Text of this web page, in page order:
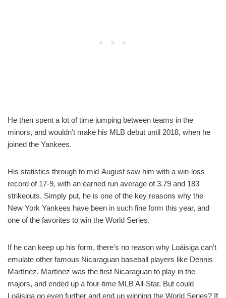
He then spent a lot of time jumping between teams in the
minors, and wouldn’t make his MLB debut until 2018, when he
joined the Yankees.
His statistics through to mid-August saw him with a win-loss
record of 17-9, with an earned run average of 3.79 and 183
strikeouts. Simply put, he is one of the key reasons why the
New York Yankees have been in such fine form this year, and
one of the favorites to win the World Series.
If he can keep up his form, there’s no reason why Loáisiga can’t
emulate other famous Nicaraguan baseball players like Dennis
Martínez. Martínez was the first Nicaraguan to play in the
majors, and ended up a four-time MLB All-Star. But could
Loáisiga go even further and end up winning the World Series? If